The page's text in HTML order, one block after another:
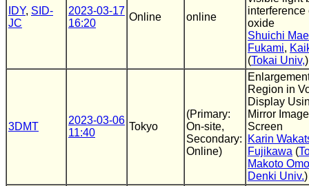
IDY, SID-
JC
2023-03-17
16:20
Online online
interference
oxide
Shuichi
Fukami,
(Tokai Univ,)
3DMT
2023-03-06
11:40
Tokyo
(Primary:
On-site,
Secondary:
Online)
Region in
Display
Mirror
Screen
Karin
Fujikawa (
Makoto
Denki Univ.)